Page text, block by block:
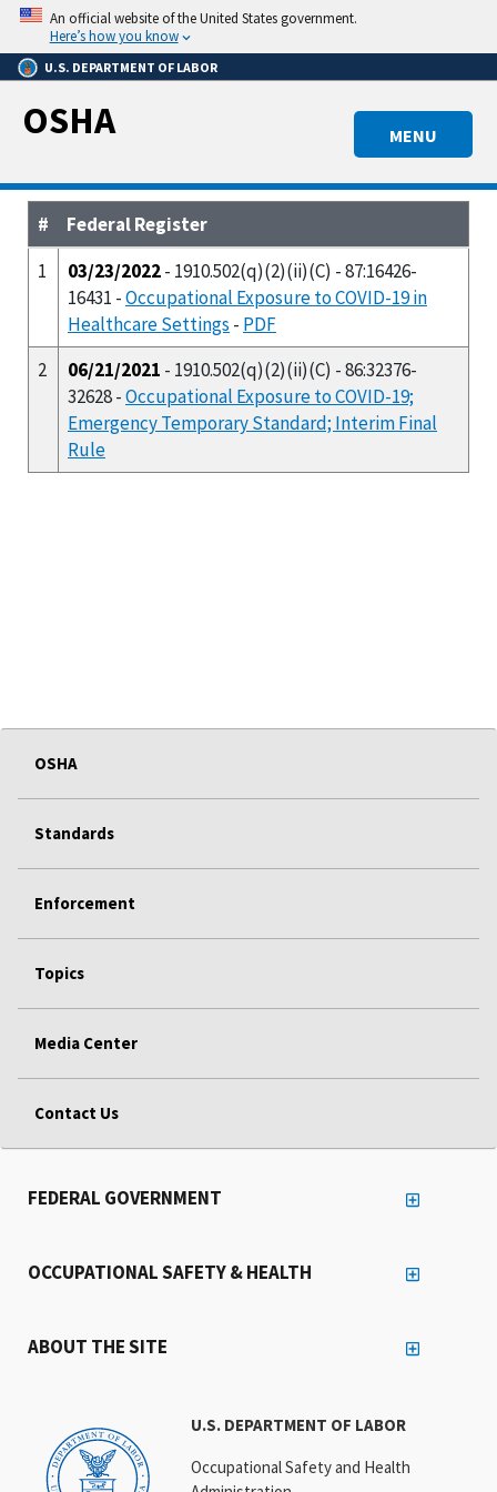
Skip
main
content
An official website of the United States government.
Here’s how you know
U.S. DEPARTMENT OF LABOR
MENU
OSHA
#
Federal Register
1
03/23/2022- 1910.502(q)(2)(ii)(C) - 87:16426-
16431 -Occupational Exposure to COVID-19 in
Healthcare Settings - PDF
2
06/21/2021 - 1910.502(q)(2)(ii)(C) - 86:32376-
32628 -Occupational Exposure to COVID-19;
Emergency Temporary Standard; Interim Final
Rule
OSHA
Standards
Enforcement
Topics
Media Center
Contact Us
U.S. DEPARTMENT OF LABOR
Occupational Safety and Health
FEDERAL GOVERNMENT
OCCUPATIONAL SAFETY & HEALTH
ABOUT THE SITE